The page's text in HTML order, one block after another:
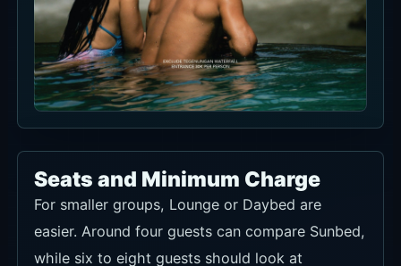
Morning Escape
Morning light makes the water and stone
seating read softer.
Event Information
Current event information is shown in the cards
below. Check the official link for dates, times,